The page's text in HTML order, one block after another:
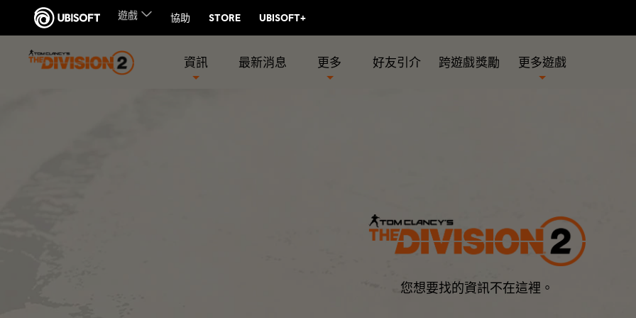
資訊 最新消息 更多 好友引介 跨遊戲獎勵 更多遊戲
您想要找的資訊不在這裡。